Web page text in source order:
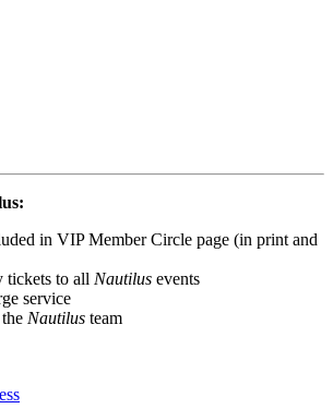
in VIP Member Circle page (in print and
tickets to all Nautilus events
service
Nautilus team